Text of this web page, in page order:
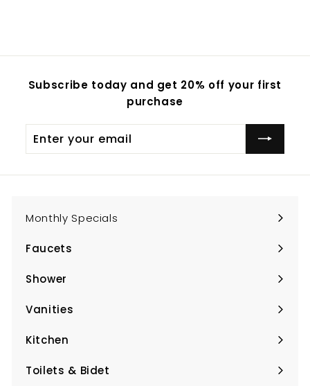
Subscribe today and get 20% off your first
purchase
your
Monthly Specials
Faucets
Expand
submenu
Shower
Expand
submenu
Vanities
Expand
submenu
Kitchen
Expand
submenu
Toilets & Bidet
Expand